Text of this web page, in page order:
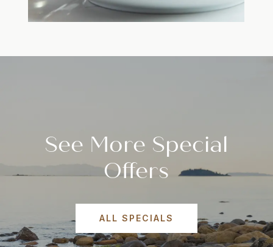
See More Special
Offers
ALL SPECIALS